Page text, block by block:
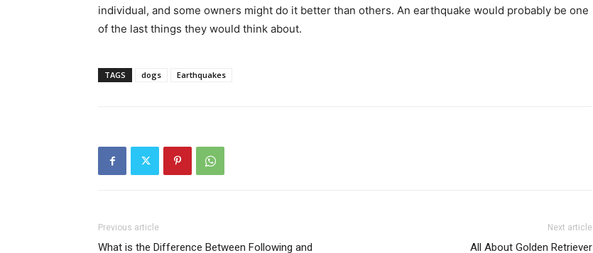
individual, and some owners might do it better than others. An earthquake would probably be one
of the last things they would think about.
TAGS dogs Earthquakes
Previous article
What is the Difference Between Following and
Next article
All About Golden Retriever